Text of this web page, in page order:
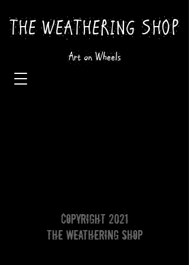
THE WEATHERING SHOP
Art on Wheels
Copyright 2021
The Weathering Shop